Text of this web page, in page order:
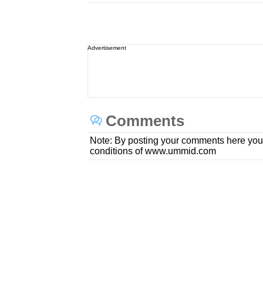
Advertisement
Comments
Note: By posting your comments here
conditions of www.ummid.com